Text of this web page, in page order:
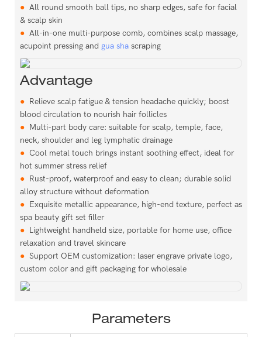
● All round smooth ball tips, no sharp edges, safe for facial
& scalp skin
● All-in-one multi-purpose comb, combines scalp massage,
acupoint pressing and gua shascraping
Advantage
●Relieve scalp fatigue & tension headache quickly; boost
blood circulation to nourish hair follicles
● Multi-part body care: suitable for scalp, temple, face,
neck, shoulder and leg lymphatic drainage
● Cool metal touch brings instant soothing effect, ideal for
hot summer stress relief
● Rust-proof, waterproof and easy to clean; durable solid
alloy structure without deformation
● Exquisite metallic appearance, high-end texture, perfect as
spa beauty gift set filler
● Lightweight handheld size, portable for home use, office
relaxation and travel skincare
● Support OEM customization: laser engrave private logo,
custom color and gift packaging for wholesale
Parameters